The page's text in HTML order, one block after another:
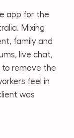
app for the
Mixing
family and
live chat,
to remove the
feel in
was